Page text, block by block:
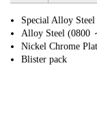
Special Alloy
Alloy Steel (0800
Nickel Chrome
Blister pack